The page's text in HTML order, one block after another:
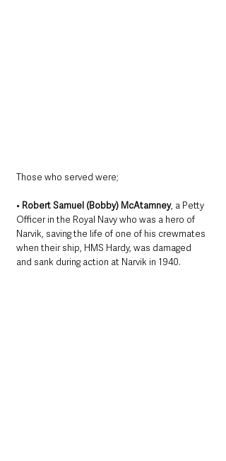
Those who served were;
• Robert Samuel (Bobby) McAtamney, a Petty
Officer in the Royal Navy who was a hero of
Narvik, saving the life of one of his crewmates
when their ship, HMS Hardy, was damaged
and sank during action at Narvik in 1940.